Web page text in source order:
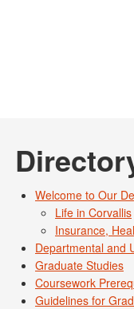
Welcome to Our
Life in Corvallis
Insurance,
Departmental and
Graduate Studies
Coursework
Guidelines for